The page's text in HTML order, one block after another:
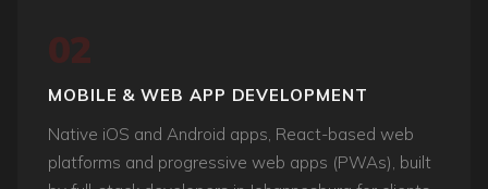
02
MOBILE & WEB APP DEVELOPMENT
Native iOS and Android apps, React-based web
platforms and progressive web apps (PWAs), built